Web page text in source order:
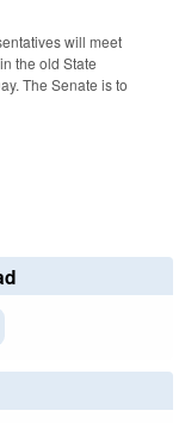
will meet
the old State
The Senate is to